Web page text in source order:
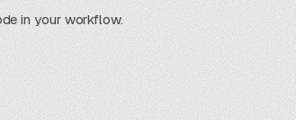
in your workflow.